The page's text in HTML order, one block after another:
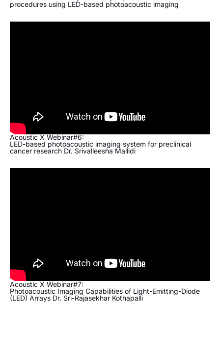
procedures using LED-based photoacoustic imaging
Acoustic X Webinar#6:
LED-based photoacoustic imaging system for preclinical
cancer research Dr. Srivalleesha Mallidi
Acoustic X Webinar#7:
Photoacoustic Imaging Capabilities of Light-Emitting-Diode
(LED) Arrays Dr. Sri-Rajasekhar Kothapalli